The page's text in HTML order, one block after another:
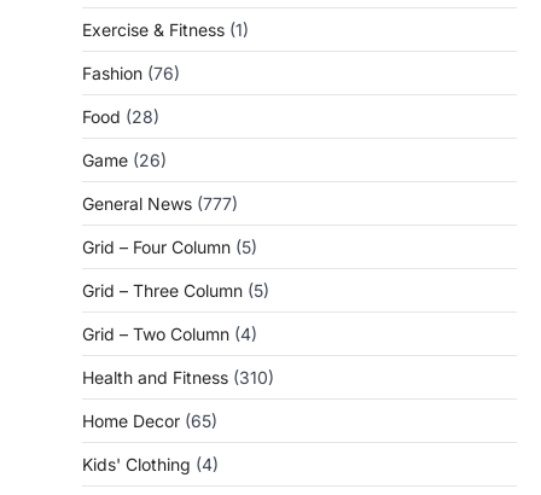
Exercise & Fitness (1)
Fashion (76)
Food (28)
Game (26)
General News (777)
Grid – Four Column (5)
Grid – Three Column (5)
Grid – Two Column (4)
Health and Fitness (310)
Home Decor (65)
Kids' Clothing (4)